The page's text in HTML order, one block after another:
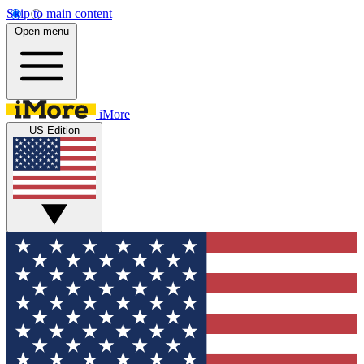
Skip to main content
Open menu
iMore
US Edition